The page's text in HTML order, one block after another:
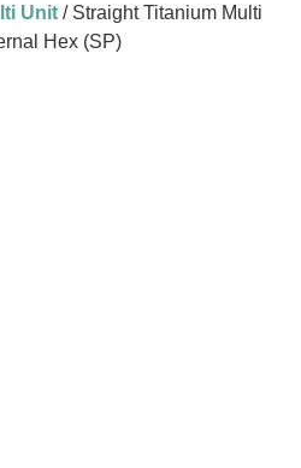
Unit / Straight Titanium Multi
Hex (SP)